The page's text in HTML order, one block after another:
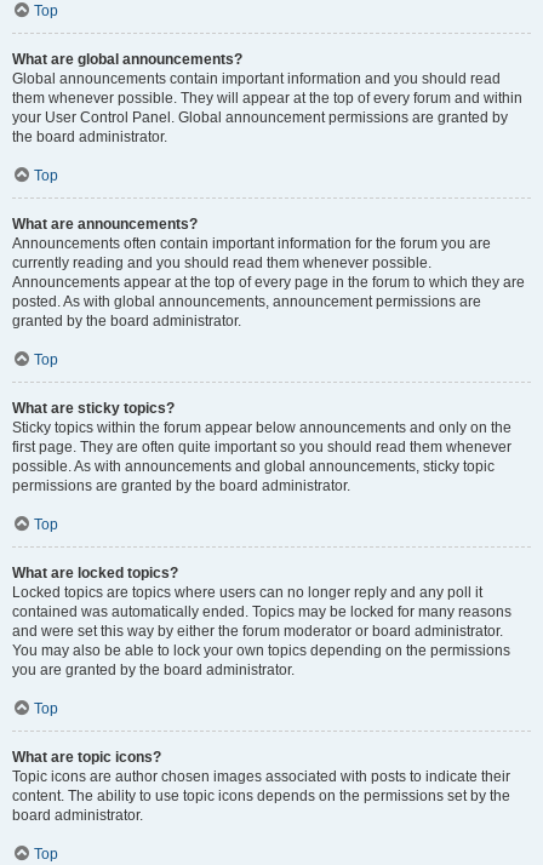
Top
What are global announcements?
Global announcements contain important information and you should read
them whenever possible. They will appear at the top of every forum and within
your User Control Panel. Global announcement permissions are granted by
the board administrator.
Top
What are announcements?
Announcements often contain important information for the forum you are
currently reading and you should read them whenever possible.
Announcements appear at the top of every page in the forum to which they are
posted. As with global announcements, announcement permissions are
granted by the board administrator.
Top
What are sticky topics?
Sticky topics within the forum appear below announcements and only on the
first page. They are often quite important so you should read them whenever
possible. As with announcements and global announcements, sticky topic
permissions are granted by the board administrator.
Top
What are locked topics?
Locked topics are topics where users can no longer reply and any poll it
contained was automatically ended. Topics may be locked for many reasons
and were set this way by either the forum moderator or board administrator.
You may also be able to lock your own topics depending on the permissions
you are granted by the board administrator.
Top
What are topic icons?
Topic icons are author chosen images associated with posts to indicate their
content. The ability to use topic icons depends on the permissions set by the
board administrator.
Top